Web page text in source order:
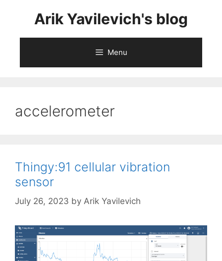
Arik Yavilevich's blog
Menu
accelerometer
Thingy:91 cellular vibration
sensor
July 26, 2023 by Arik Yavilevich